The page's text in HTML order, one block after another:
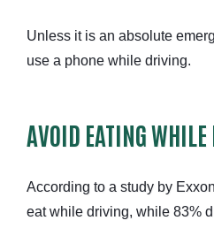
Unless it is an absolute
use a phone while driving.
AVOID EATING
According to a study by
eat while driving, while 83%